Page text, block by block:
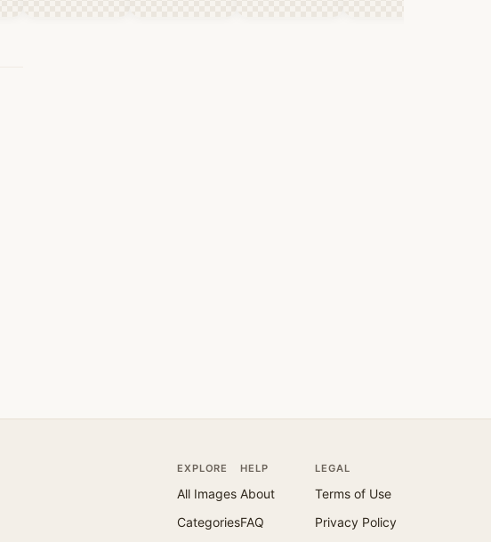
EXPLORE
All Images
Categories
HELP
About
FAQ
LEGAL
Terms of Use
Privacy Policy